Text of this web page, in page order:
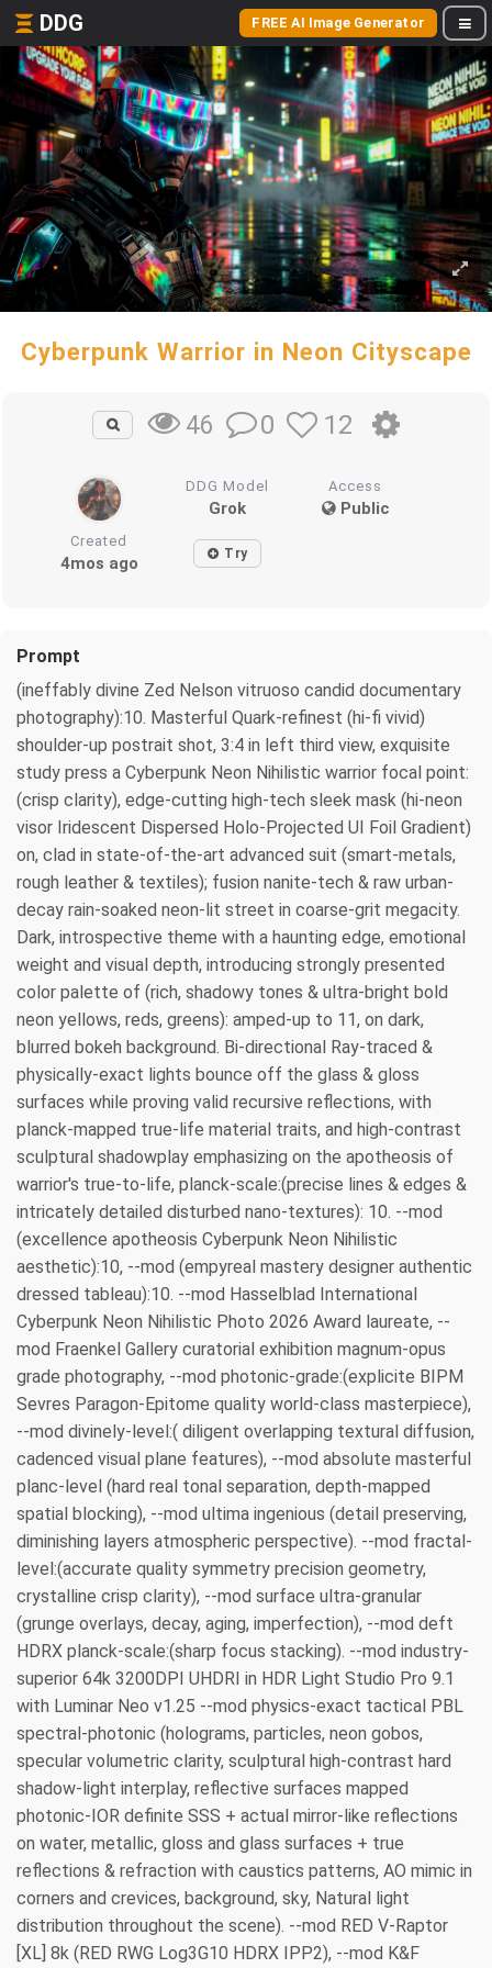
DDG FREE AI Image Generator
Cyberpunk Warrior in Neon Cityscape
46 0 12
DDG Model
Grok
Access
Public
Created
4mos ago Try
Prompt
(ineffably divine Zed Nelson vitruoso candid documentary
photography):10. Masterful Quark-refinest (hi-fi vivid)
shoulder-up postrait shot, 3:4 in left third view, exquisite
study press a Cyberpunk Neon Nihilistic warrior focal point:
(crisp clarity), edge-cutting high-tech sleek mask (hi-neon
visor Iridescent Dispersed Holo-Projected UI Foil Gradient)
on, clad in state-of-the-art advanced suit (smart-metals,
rough leather & textiles); fusion nanite-tech & raw urban-
decay rain-soaked neon-lit street in coarse-grit megacity.
Dark, introspective theme with a haunting edge, emotional
weight and visual depth, introducing strongly presented
color palette of (rich, shadowy tones & ultra-bright bold
neon yellows, reds, greens): amped-up to 11, on dark,
blurred bokeh background. Bi-directional Ray-traced &
physically-exact lights bounce off the glass & gloss
surfaces while proving valid recursive reflections, with
planck-mapped true-life material traits, and high-contrast
sculptural shadowplay emphasizing on the apotheosis of
warrior's true-to-life, planck-scale:(precise lines & edges &
intricately detailed disturbed nano-textures): 10. --mod
(excellence apotheosis Cyberpunk Neon Nihilistic
aesthetic):10, --mod (empyreal mastery designer authentic
dressed tableau):10. --mod Hasselblad International
Cyberpunk Neon Nihilistic Photo 2026 Award laureate, --
mod Fraenkel Gallery curatorial exhibition magnum-opus
grade photography, --mod photonic-grade:(explicite BIPM
Sevres Paragon-Epitome quality world-class masterpiece),
--mod divinely-level:( diligent overlapping textural diffusion,
cadenced visual plane features), --mod absolute masterful
planc-level (hard real tonal separation, depth-mapped
spatial blocking), --mod ultima ingenious (detail preserving,
diminishing layers atmospheric perspective). --mod fractal-
level:(accurate quality symmetry precision geometry,
crystalline crisp clarity), --mod surface ultra-granular
(grunge overlays, decay, aging, imperfection), --mod deft
HDRX planck-scale:(sharp focus stacking). --mod industry-
superior 64k 3200DPI UHDRI in HDR Light Studio Pro 9.1
with Luminar Neo v1.25 --mod physics-exact tactical PBL
spectral-photonic (holograms, particles, neon gobos,
specular volumetric clarity, sculptural high-contrast hard
shadow-light interplay, reflective surfaces mapped
photonic-IOR definite SSS + actual mirror-like reflections
on water, metallic, gloss and glass surfaces + true
reflections & refraction with caustics patterns, AO mimic in
corners and crevices, background, sky, Natural light
distribution throughout the scene). --mod RED V-Raptor
[XL] 8k (RED RWG Log3G10 HDRX IPP2), --mod K&F